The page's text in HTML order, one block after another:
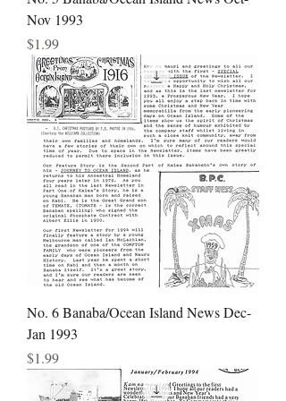
Nov 1993
Price
$1.99
No. 6 Banaba/Ocean Island News Dec-
Jan 1993
Price
$1.99